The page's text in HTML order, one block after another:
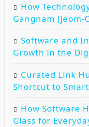
How
Gangnam Jjeom-
Software and
Growth in the
Curated Link
Shortcut to
How Software
Glass for